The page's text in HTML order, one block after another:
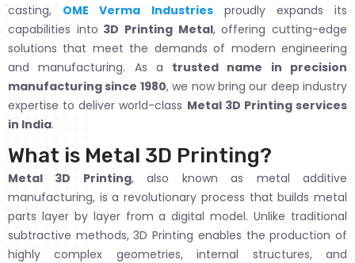
casting, OME Verma Industriesproudly expands its
capabilities into 3D Printing Metal, offering cutting-edge
solutions that meet the demands of modern engineering
and manufacturing. As a trusted name in precision
manufacturing since 1980, we now bring our deep industry
expertise to deliver world-class Metal 3D Printing services
in India.
What is Metal 3D Printing?
Metal 3D Printing, also known as metal additive
manufacturing, is a revolutionary process that builds metal
parts layer by layer from a digital model. Unlike traditional
subtractive methods, 3D Printing enables the production of
highly complex geometries, internal structures, and